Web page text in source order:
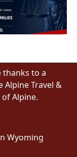
thanks to a
Alpine Travel &
Alpine.
Wyoming